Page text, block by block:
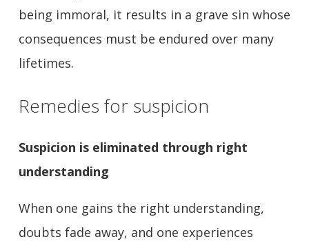
being immoral, it results in a grave sin whose
consequences must be endured over many
lifetimes.
Remedies for suspicion
Suspicion is eliminated through right
understanding
When one gains the right understanding,
doubts fade away, and one experiences